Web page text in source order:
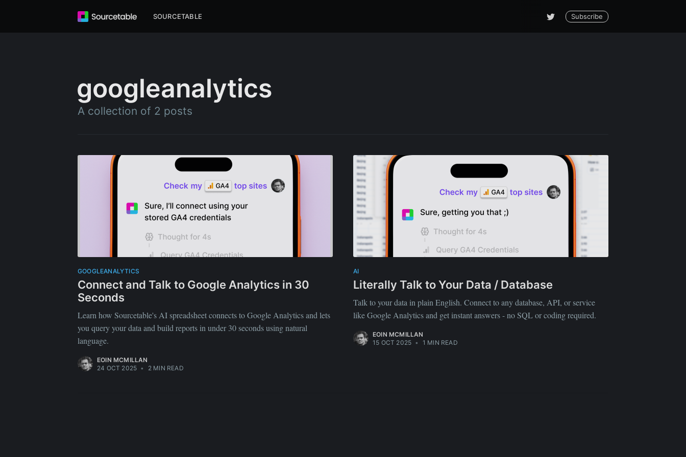
SOURCETABLE Subscribe
googleanalytics
A collection of 2 posts
GOOGLEANALYTICS
Connect and Talk to Google Analytics in 30
Seconds
Learn how Sourcetable's AI spreadsheet connects to Google Analytics and lets
you query your data and build reports in under 30 seconds using natural
language.
EOIN MCMILLAN
24 OCT 2025 • 2 MIN READ
AI
Literally Talk to Your Data / Database
Talk to your data in plain English. Connect to any database, API, or service
like Google Analytics and get instant answers - no SQL or coding required.
EOIN MCMILLAN
15 OCT 2025 • 1 MIN READ
Subscribe to Sourcetable Blog
Stay up to date! Get all the latest & greatest posts delivered
straight to your inbox
Subscribe